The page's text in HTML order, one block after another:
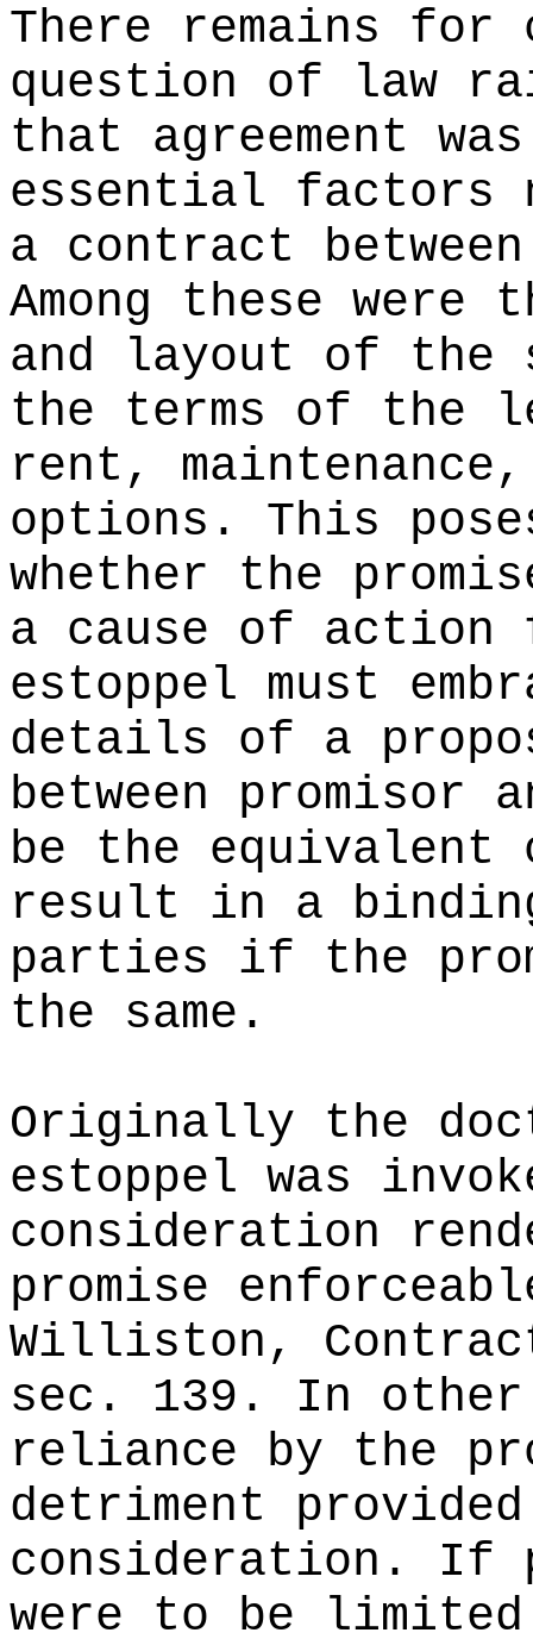
There remains for
question of law
that agreement
essential factors
a contract between
Among these
and layout of the
the terms of the
rent,
options. This
whether the
a cause of action
estoppel must
details of a
between promisor
be the
result in a
parties if the
the same.
Originally the
estoppel was
consideration
promise
Williston,
sec. 139. In
reliance by the
detriment
consideration. If
were to be